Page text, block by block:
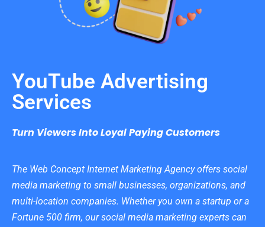
YouTube Advertising
Services
Turn Viewers Into Loyal Paying Customers
The Web Concept Internet Marketing Agency offers social
media marketing to small businesses, organizations, and
multi-location companies. Whether you own a startup or a
Fortune 500 firm, our social media marketing experts can